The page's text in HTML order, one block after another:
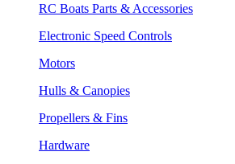
RC Boats Parts & Accessories
Electronic Speed Controls
Motors
Hulls & Canopies
Propellers & Fins
Hardware